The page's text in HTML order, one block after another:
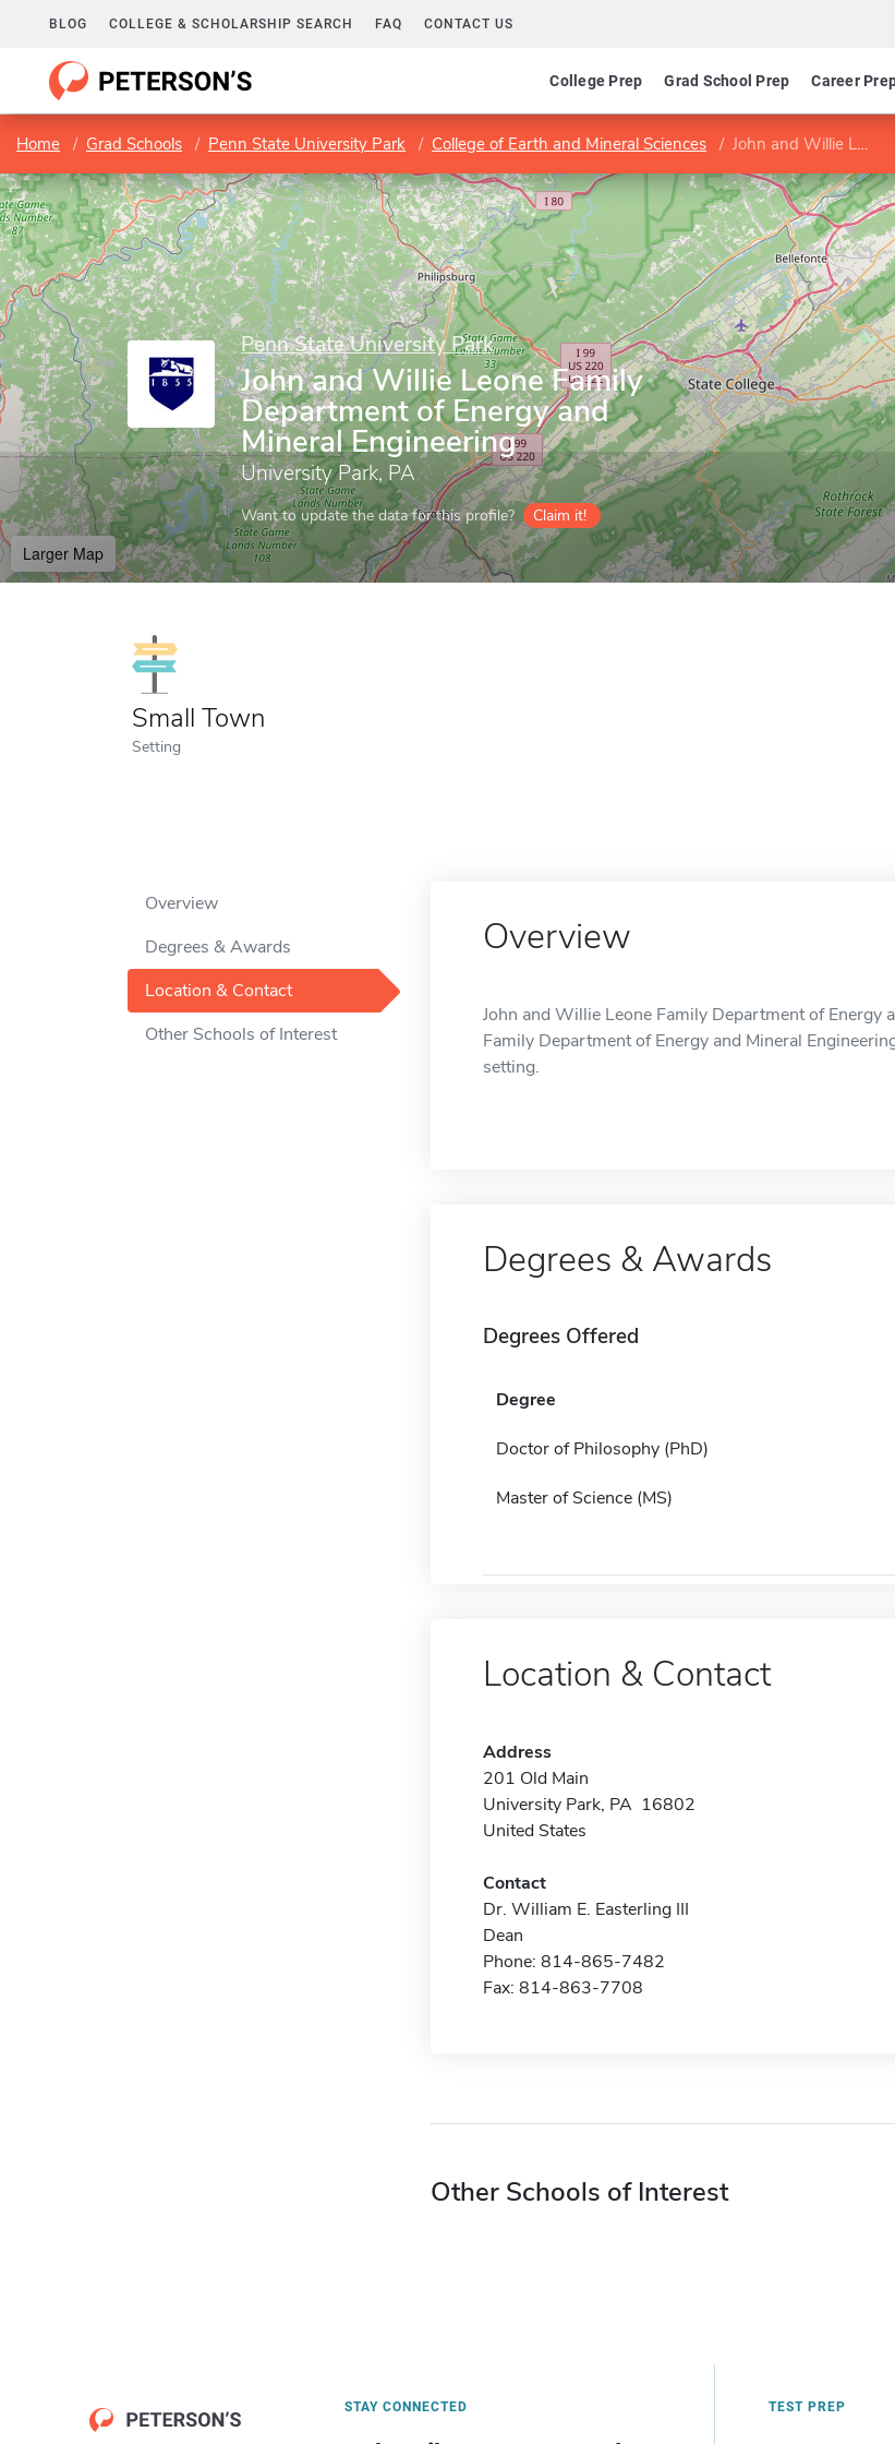
BLOG COLLEGE & SCHOLARSHIP SEARCH FAQ CONTACT US
College Prep Grad School Prep Career
Home Grad Schools Penn State University Park College of Earth and Mineral Sciences John and Willie Leone Family Department of Energy and Mineral Engineering
Penn State University Park
John and Willie Leone Family
Department of Energy and
Mineral Engineering
University Park, PA
Want to update the data for this profile? Claim it!
Larger Map
Small Town
Setting
Overview
Degrees & Awards
Location & Contact
Other Schools of Interest
Overview
John and Willie Leone Family Department of Energy
Family Department of Energy and Mineral
setting.
Degrees & Awards
Degrees Offered
Degree
Doctor of Philosophy (PhD)
Master of Science (MS)
Location & Contact
Address
201 Old Main
University Park, PA 16802
United States
Contact
Dr. William E. Easterling III
Dean
Phone: 814-865-7482
Fax: 814-863-7708
Other Schools of Interest
STAY CONNECTED TEST PREP